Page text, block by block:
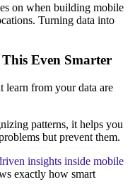
on when building mobile
Turning data into
Even Smarter
learn from your data are
patterns, it helps you
but prevent them.
insights inside mobile
exactly how smart